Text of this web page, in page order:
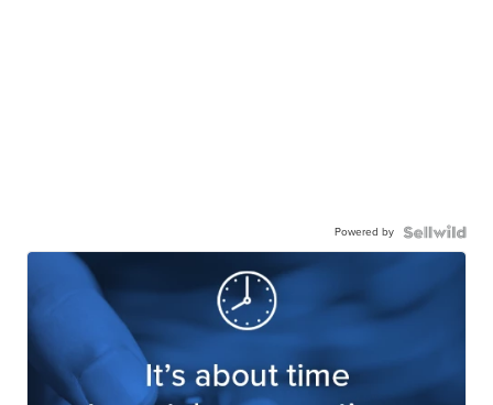
Powered by